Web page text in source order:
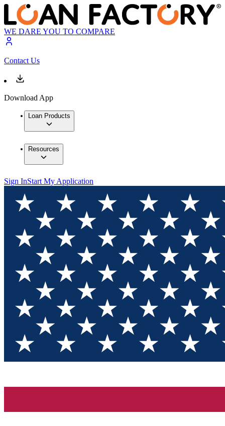
WE DARE YOU TO COMPARE
Contact Us
Download App
Loan Products
Resources
Sign InStart My Application